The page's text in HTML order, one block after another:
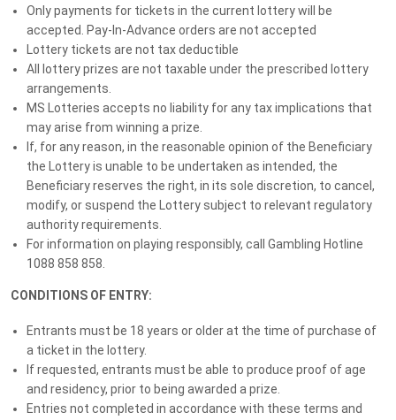
With only 10,000 tickets available, MS Lotteries limited ticket
draws give you the chance to be part of something truly special,
all while supporting the 1 in 4 Queenslanders living with MS and
neurological conditions.
PLUS, purchase your tickets before 11:59PM AEST Wednesday 1
July 2026 to be automatically entered into our BONUS Early Bird
Draw valued at $10,000!
GRAND PRIZE: LUXURY MERCEDES + GOLD
Luxury Mercedes GLC 300 Coupe + $50k Gold
OR CASH*
$10k Luxury Escape or Take $10K in Cash*
MS CLUB MEMBER PRIZES
You could WIN MORE just for being a
Only payments for tickets in the current lottery will be
accepted. Pay-In-Advance orders are not accepted
Lottery tickets are not tax deductible
All lottery prizes are not taxable under the prescribed lottery
arrangements.
MS Lotteries accepts no liability for any tax implications that
may arise from winning a prize.
If, for any reason, in the reasonable opinion of the Beneficiary
the Lottery is unable to be undertaken as intended, the
Beneficiary reserves the right, in its sole discretion, to cancel,
modify, or suspend the Lottery subject to relevant regulatory
authority requirements.
For information on playing responsibly, call Gambling Hotline
1088 858 858.
CONDITIONS OF ENTRY:
Entrants must be 18 years or older at the time of purchase of
a ticket in the lottery.
If requested, entrants must be able to produce proof of age
and residency, prior to being awarded a prize.
Entries not completed in accordance with these terms and